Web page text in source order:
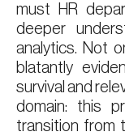
must HR
deeper
analytics. Not
blatantly
survival and
domain: this
transition from